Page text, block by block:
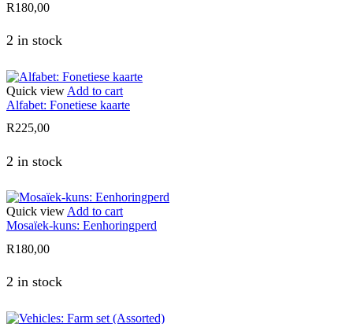
R180,00
2 in stock
Quick view Add to cart
Alfabet: Fonetiese kaarte
R225,00
2 in stock
Quick viewAdd to cart
Mosaïek-kuns: Eenhoringperd
R180,00
2 in stock